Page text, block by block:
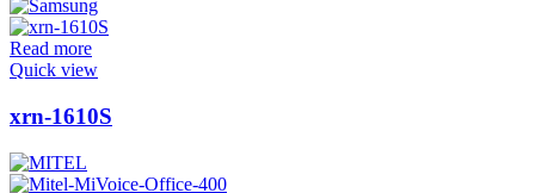
Read more
Quick view
xrn-1610S